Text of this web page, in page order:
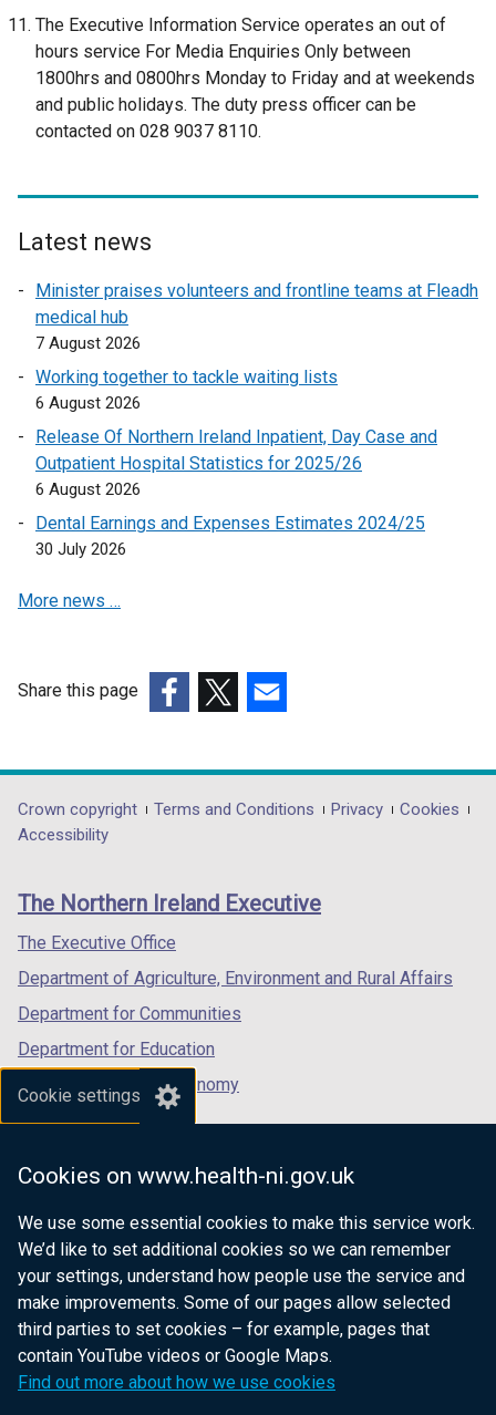
Cookie settings
Cookies on www.health-ni.gov.uk
We use some essential cookies to make this service work.
We’d like to set additional cookies so we can remember
your settings, understand how people use the service and
make improvements. Some of our pages allow selected
third parties to set cookies – for example, pages that
contain YouTube videos or Google Maps.
Find out more about how we use cookies
e
x
t
e
l
n
e
s
i
a
d
t
)
The Executive Information Service operates an out of
hours service For Media Enquiries Only between
1800hrs and 0800hrs Monday to Friday and at weekends
and public holidays. The duty press officer can be
contacted on 028 9037 8110.
Latest news
Minister praises volunteers and frontline teams at Fleadh
medical hub
7 August 2026
Working together to tackle waiting lists
6 August 2026
Release Of Northern Ireland Inpatient, Day Case and
Outpatient Hospital Statistics for 2025/26
6 August 2026
Dental Earnings and Expenses Estimates 2024/25
30 July 2026
More news …
Share this page
opens
in
/
tab)
opens
in
/
opens
in
/
Department
footer
links
Crown copyright Terms and Conditions Privacy
Cookies
Accessibility
The Northern Ireland Executive
The Executive Office
Department of Agriculture, Environment and Rural Affairs
Department for Communities
Department for Education
Department for the Economy
Department of Finance
Department of Justice
nidirect.gov.uk — the official government
website for Northern Ireland citizens